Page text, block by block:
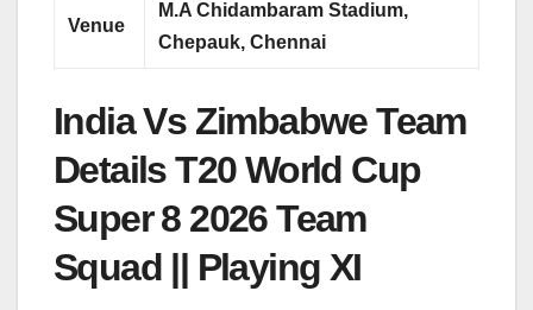
Venue
M.A Chidambaram Stadium,
Chepauk, Chennai
India Vs Zimbabwe Team
Details T20 World Cup
Super 8 2026 Team
Squad || Playing XI